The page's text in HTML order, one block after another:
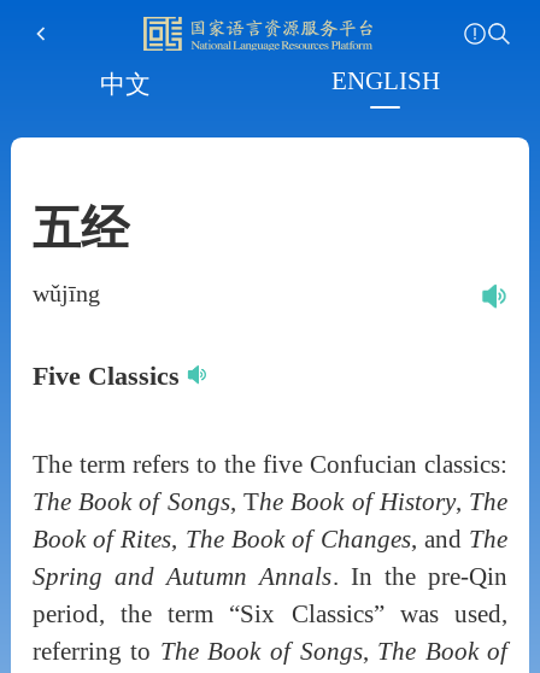
中文 ENGLISH
五经
wǔjīng
Five Classics
The term refers to the five Confucian classics:
The Book of Songs, The Book of History, The
Book of Rites, The Book of Changes, and The
Spring and Autumn Annals. In the pre-Qin
period, the term “Six Classics” was used,
referring to The Book of Songs, The Book of